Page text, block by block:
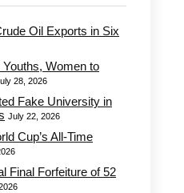
Oil Exports in Six
Women to
28, 2026
Fake University in
July 22, 2026
Cup’s All-Time
Final Forfeiture of 52